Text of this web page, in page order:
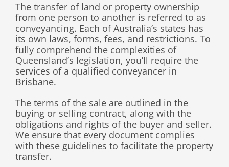
The transfer of land or property ownership
from one person to another is referred to as
conveyancing. Each of Australia’s states has
its own laws, forms, fees, and restrictions. To
fully comprehend the complexities of
Queensland’s legislation, you’ll require the
services of a qualified conveyancer in
Brisbane.
The terms of the sale are outlined in the
buying or selling contract, along with the
obligations and rights of the buyer and seller.
We ensure that every document complies
with these guidelines to facilitate the property
transfer.